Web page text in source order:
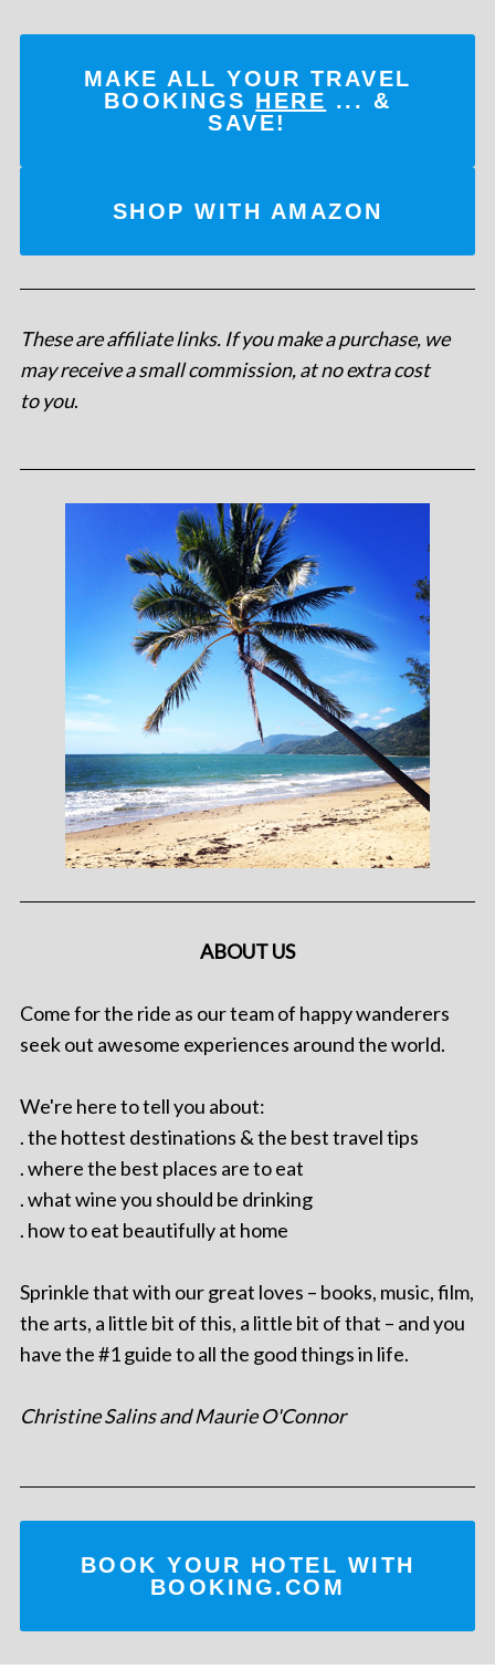
MAKE ALL YOUR TRAVEL
BOOKINGS HERE ... &
SAVE!
SHOP WITH AMAZON
These are affiliate links. If you make a purchase, we
may receive a small commission, at no extra cost
to you.
ABOUT US
Come for the ride as our team of happy wanderers
seek out awesome experiences around the world.
We're here to tell you about:
. the hottest destinations & the best travel tips
. where the best places are to eat
. what wine you should be drinking
. how to eat beautifully at home
Sprinkle that with our great loves – books, music, film,
the arts, a little bit of this, a little bit of that – and you
have the #1 guide to all the good things in life.
Christine Salins and Maurie O'Connor
BOOK YOUR HOTEL WITH
BOOKING.COM